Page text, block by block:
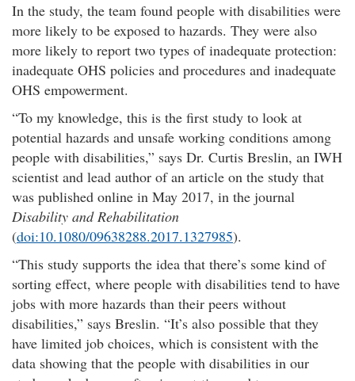
In the study, the team found people with disabilities were
more likely to be exposed to hazards. They were also
more likely to report two types of inadequate protection:
inadequate OHS policies and procedures and inadequate
OHS empowerment.
To my knowledge, this is the first study to look at
potential hazards and unsafe working conditions among
people with disabilities, says Dr. Curtis Breslin, an IWH
scientist and lead author of an article on the study that
was published online in May 2017, in the journal
Disability and Rehabilitation
(doi:10.1080/09638288.2017.1327985).​
This study supports the idea that there’s some kind of
sorting effect, where people with disabilities tend to have
jobs with more hazards than their peers without
disabilities, says Breslin.
It’s also possible that they
have limited job choices, which is consistent with the
data showing that the people with disabilities in our